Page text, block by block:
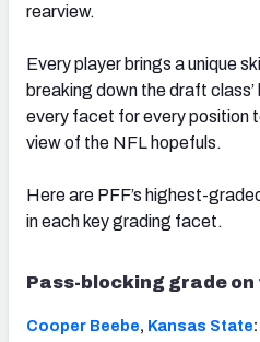
rearview.
Every player brings a unique
breaking down the draft
every facet for every position
view of the NFL hopefuls.
Here are PFF’s highest-
in each key grading facet.
Pass-blocking grade on
Cooper Beebe, Kansas State